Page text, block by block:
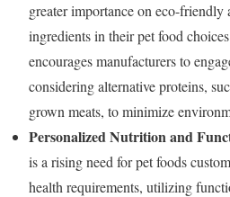
greater importance on eco-friendly
ingredients in their pet food
encourages manufacturers to
considering alternative proteins,
grown meats, to minimize
Personalized Nutrition and
is a rising need for pet foods
health requirements, utilizing